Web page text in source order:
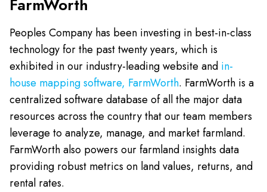
FarmWorth
Peoples Company has been investing in best-in-class
technology for the past twenty years, which is
exhibited in our industry-leading website and in-
house mapping software, FarmWorth. FarmWorth is a
centralized software database of all the major data
resources across the country that our team members
leverage to analyze, manage, and market farmland.
FarmWorth also powers our farmland insights data
providing robust metrics on land values, returns, and
rental rates.